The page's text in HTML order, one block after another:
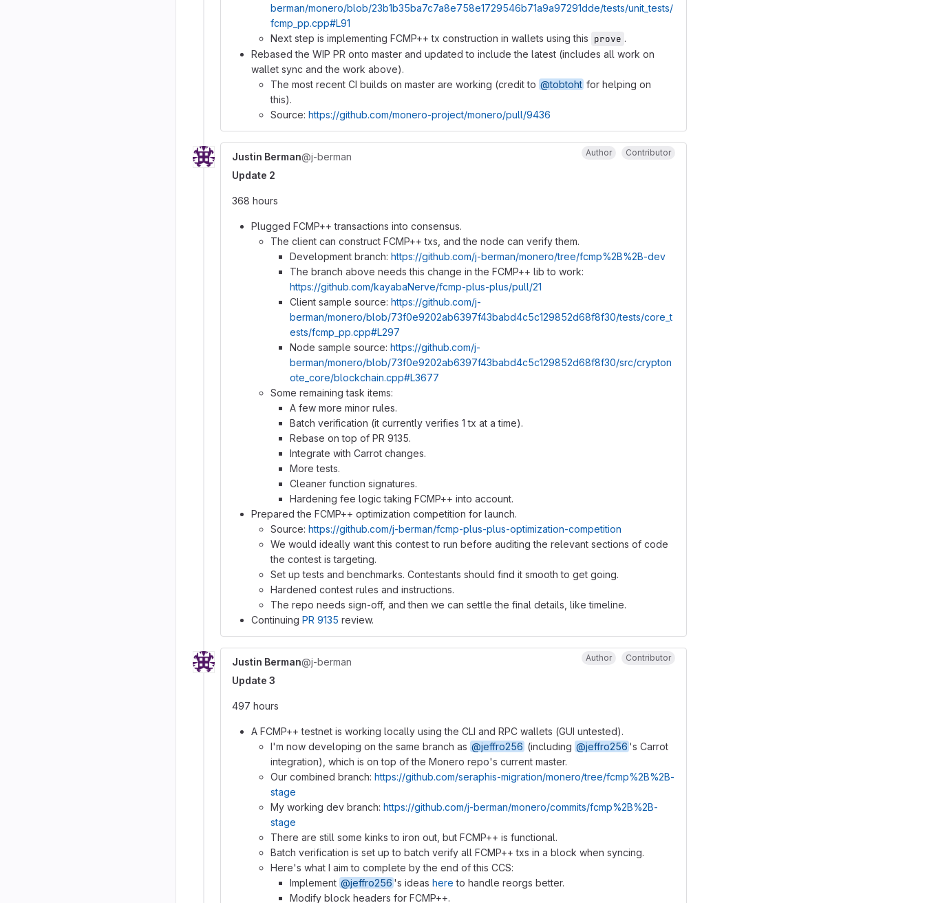
berman/monero/blob/23b1b35ba7c7a8e758e1729546b71a9a97291dde/tests/unit_tests/
fcmp_pp.cpp#L91
Next step is implementing FCMP++ tx construction in wallets using this prove .
Rebased the WIP PR onto master and updated to include the latest (includes all work on
wallet sync and the work above).
The most recent CI builds on master are working (credit to @tobtoht for helping on
this).
Source: https://github.com/monero-project/monero/pull/9436
Justin Berman@j-berman Author Contributor
Update 2
368 hours
Plugged FCMP++ transactions into consensus.
The client can construct FCMP++ txs, and the node can verify them.
Development branch: https://github.com/j-berman/monero/tree/fcmp%2B%2B-dev
The branch above needs this change in the FCMP++ lib to work:
https://github.com/kayabaNerve/fcmp-plus-plus/pull/21
Client sample source: https://github.com/j-
berman/monero/blob/73f0e9202ab6397f43babd4c5c129852d68f8f30/tests/core_t
ests/fcmp_pp.cpp#L297
Node sample source: https://github.com/j-
berman/monero/blob/73f0e9202ab6397f43babd4c5c129852d68f8f30/src/crypton
ote_core/blockchain.cpp#L3677
Some remaining task items:
A few more minor rules.
Batch verification (it currently verifies 1 tx at a time).
Rebase on top of PR 9135.
Integrate with Carrot changes.
More tests.
Cleaner function signatures.
Hardening fee logic taking FCMP++ into account.
Prepared the FCMP++ optimization competition for launch.
Source: https://github.com/j-berman/fcmp-plus-plus-optimization-competition
We would ideally want this contest to run before auditing the relevant sections of code
the contest is targeting.
Set up tests and benchmarks. Contestants should find it smooth to get going.
Hardened contest rules and instructions.
The repo needs sign-off, and then we can settle the final details, like timeline.
Continuing PR 9135 review.
Justin Berman@j-berman Author Contributor
Update 3
497 hours
A FCMP++ testnet is working locally using the CLI and RPC wallets (GUI untested).
I'm now developing on the same branch as @jeffro256 (including @jeffro256 's Carrot
integration), which is on top of the Monero repo's current master.
Our combined branch: https://github.com/seraphis-migration/monero/tree/fcmp%2B%2B-
stage
My working dev branch: https://github.com/j-berman/monero/commits/fcmp%2B%2B-
stage
There are still some kinks to iron out, but FCMP++ is functional.
Batch verification is set up to batch verify all FCMP++ txs in a block when syncing.
Here's what I aim to complete by the end of this CCS:
Implement @jeffro256 's ideas here to handle reorgs better.
Modify block headers for FCMP++.